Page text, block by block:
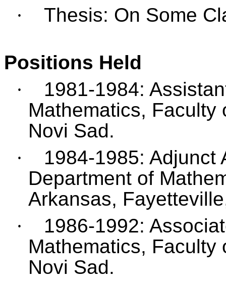
·
Thesis: On Some
Positions Held
·
1981-1984:
Mathematics,
Novi Sad.
·
1984-1985: Adjunct
Department of
Arkansas,
·
1986-1992:
Mathematics,
Novi Sad.